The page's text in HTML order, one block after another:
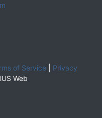
of Service| Privacy
Web